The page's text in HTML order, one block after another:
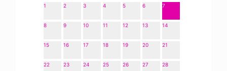
1
2 3 4 5 6 7
8 9 10 11 12 13 14
15 16 17 18 19 20 21
22 23 24 25 26 27 28